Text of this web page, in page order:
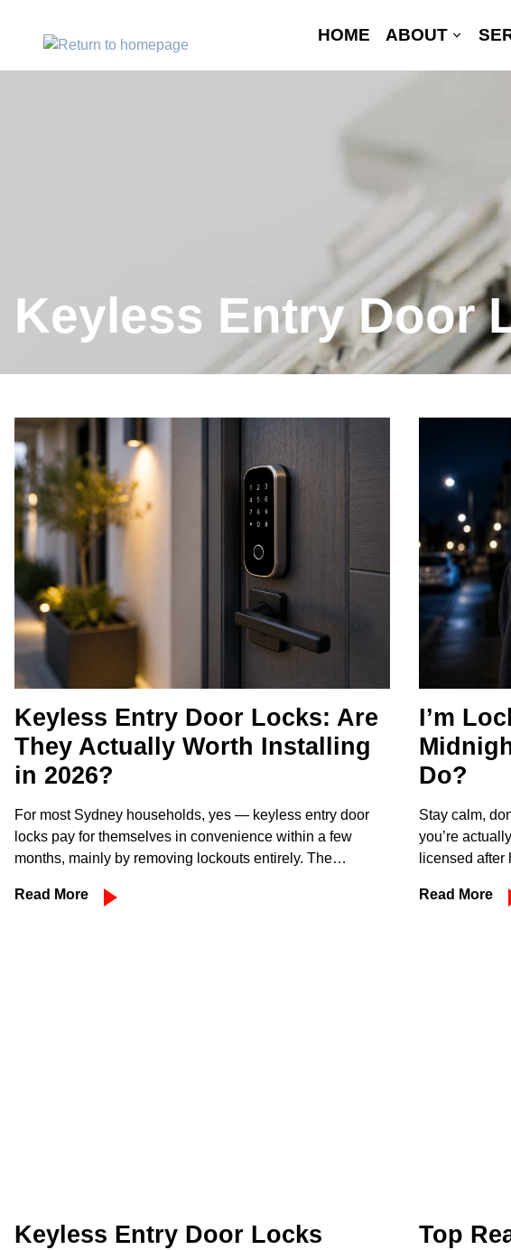
HOME ABOUT
Keyless Entry Door
Keyless Entry Door Locks: Are
They Actually Worth Installing
in 2026?
For most Sydney households, yes — keyless entry door
locks pay for themselves in convenience within a few
months, mainly by removing lockouts entirely. The…
Read More
I’m
Do?
Stay calm,
you’re
licensed
Read More
Keyless Entry Door Locks
Top